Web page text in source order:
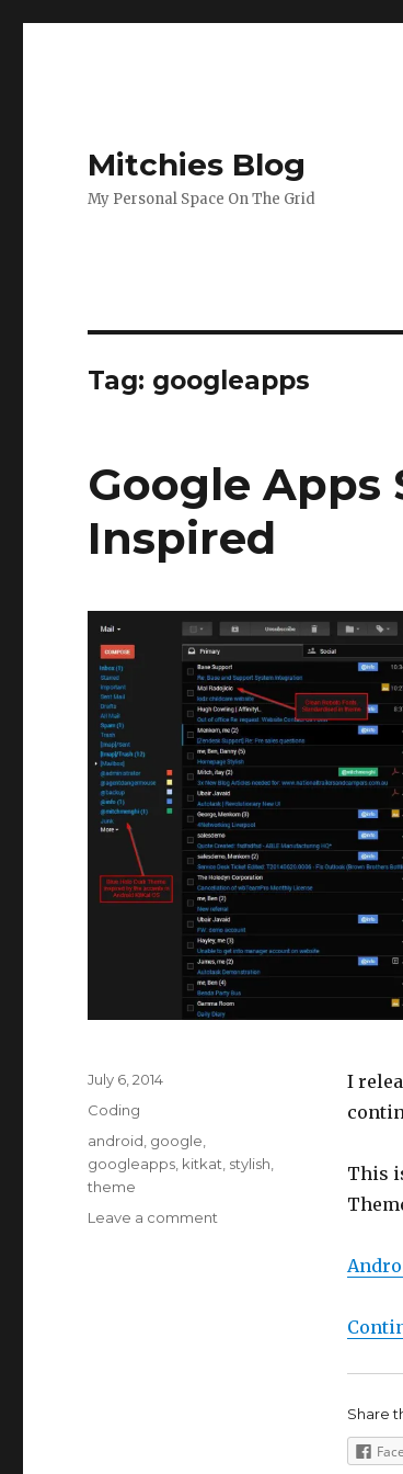
Mitchies Blog
My Personal Space On The Grid
Tag: googleapps
Google Apps
Inspired
I
This
Share
Posted
July 6, 2014
Categories
Coding
Tags
android google
googleapps kitkat stylish
theme
Leave a comment